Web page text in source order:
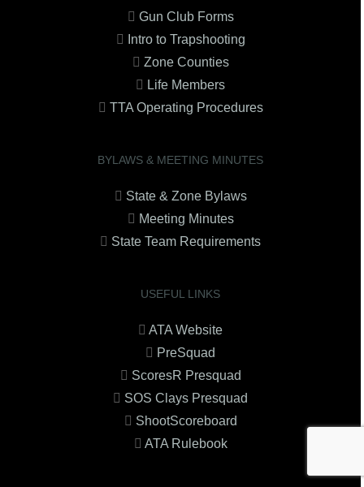
Gun Club Forms
Intro to Trapshooting
Zone Counties
Life Members
TTA Operating Procedures
BYLAWS & MEETING MINUTES
State & Zone Bylaws
Meeting Minutes
State Team Requirements
USEFUL LINKS
ATA Website
PreSquad
ScoresR Presquad
SOS Clays Presquad
ShootScoreboard
ATA Rulebook